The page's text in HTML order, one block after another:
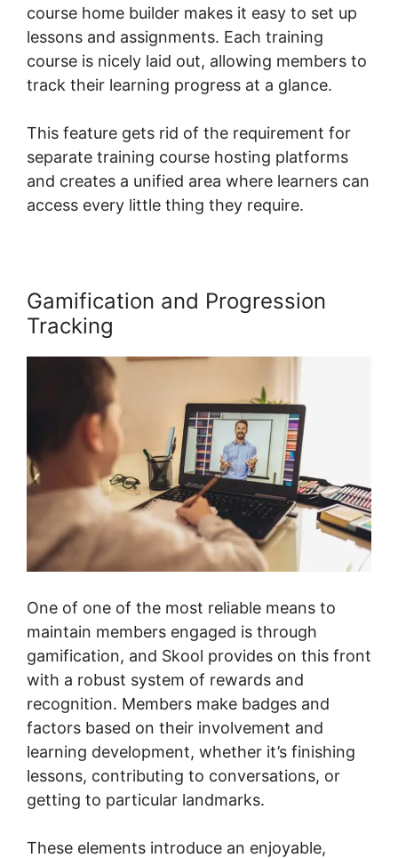
course home builder makes it easy to set up
lessons and assignments. Each training
course is nicely laid out, allowing members to
track their learning progress at a glance.
This feature gets rid of the requirement for
separate training course hosting platforms
and creates a unified area where learners can
access every little thing they require.
Gamification and Progression
Tracking
One of one of the most reliable means to
maintain members engaged is through
gamification, and Skool provides on this front
with a robust system of rewards and
recognition. Members make badges and
factors based on their involvement and
learning development, whether it’s finishing
lessons, contributing to conversations, or
getting to particular landmarks.
These elements introduce an enjoyable,